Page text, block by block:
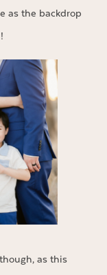
as the backdrop
as this